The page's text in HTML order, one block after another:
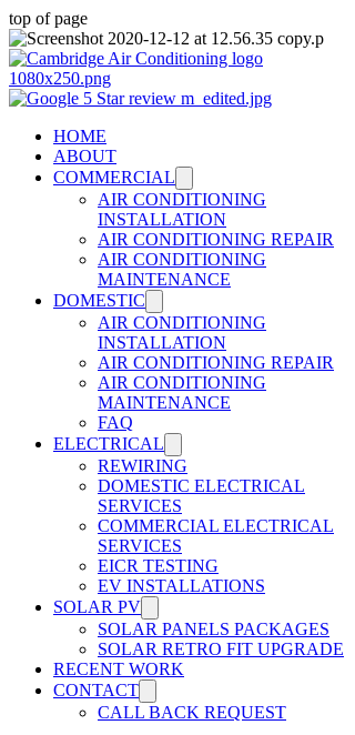
top of page
HOME
ABOUT
COMMERCIAL
AIR CONDITIONING
INSTALLATION
AIR CONDITIONING REPAIR
AIR CONDITIONING
MAINTENANCE
DOMESTIC
AIR CONDITIONING
INSTALLATION
AIR CONDITIONING REPAIR
AIR CONDITIONING
MAINTENANCE
FAQ
ELECTRICAL
REWIRING
DOMESTIC ELECTRICAL
SERVICES
COMMERCIAL ELECTRICAL
SERVICES
EICR TESTING
EV INSTALLATIONS
SOLAR PV
SOLAR PANELS PACKAGES
SOLAR RETRO FIT UPGRADE
RECENT WORK
CONTACT
CALL BACK REQUEST